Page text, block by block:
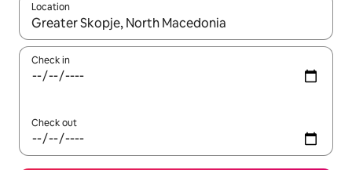
Location
When results are available, navigate with the up and down
Check in
Check out